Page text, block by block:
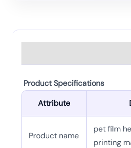
Product Specifications
Attribute
Product name
pet film
printing